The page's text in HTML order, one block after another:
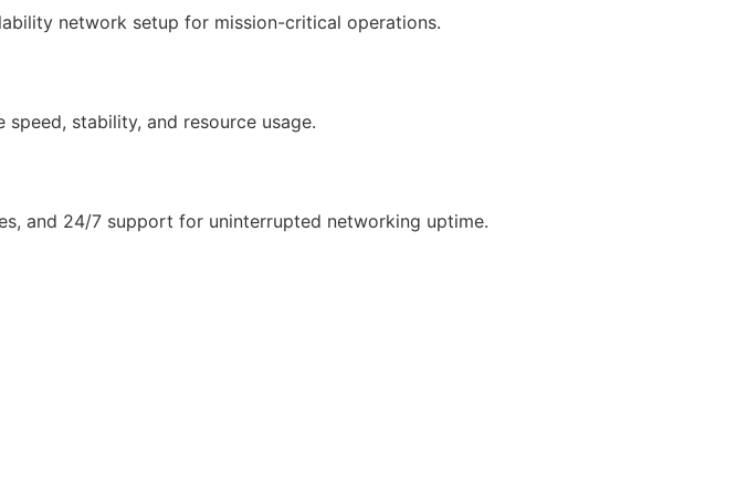
network setup for mission-critical operations.
stability, and resource usage.
and 24/7 support for uninterrupted networking uptime.